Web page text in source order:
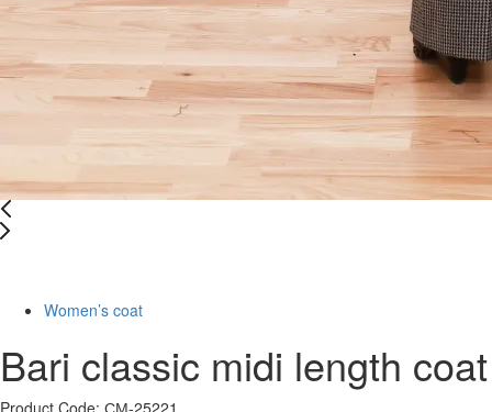
Women’s coat
Bari classic midi length coat